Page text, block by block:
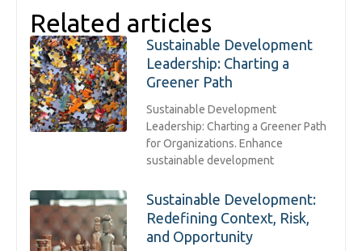
Related articles
Sustainable Development
Leadership: Charting a
Greener Path
Sustainable Development
Leadership: Charting a Greener Path
for Organizations. Enhance
sustainable development
Sustainable Development:
Redefining Context, Risk,
and Opportunity